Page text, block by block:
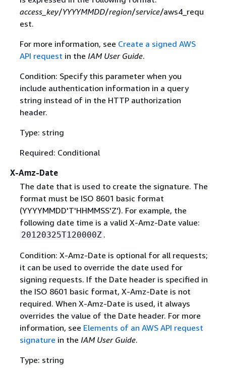
access_key/YYYYMMDD/region/service/aws4_requ
est.
For more information, see Create a signed AWS
API request in the IAM User Guide.
Condition: Specify this parameter when you
include authentication information in a query
string instead of in the HTTP authorization
header.
Type: string
Required: Conditional
X-Amz-Date
The date that is used to create the signature. The
format must be ISO 8601 basic format
(YYYYMMDD'T'HHMMSS'Z'). For example, the
following date time is a valid X-Amz-Date value:
20120325T120000Z .
Condition: X-Amz-Date is optional for all requests;
it can be used to override the date used for
signing requests. If the Date header is specified in
the ISO 8601 basic format, X-Amz-Date is not
required. When X-Amz-Date is used, it always
overrides the value of the Date header. For more
information, see Elements of an AWS API request
signature in the IAM User Guide.
Type: string